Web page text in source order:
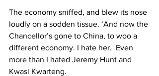
The economy sniffed, and blew its nose
loudly on a sodden tissue. ‘And now the
Chancellor’s gone to China, to woo a
different economy. I hate her.  Even
more than I hated Jeremy Hunt and
Kwasi Kwarteng.